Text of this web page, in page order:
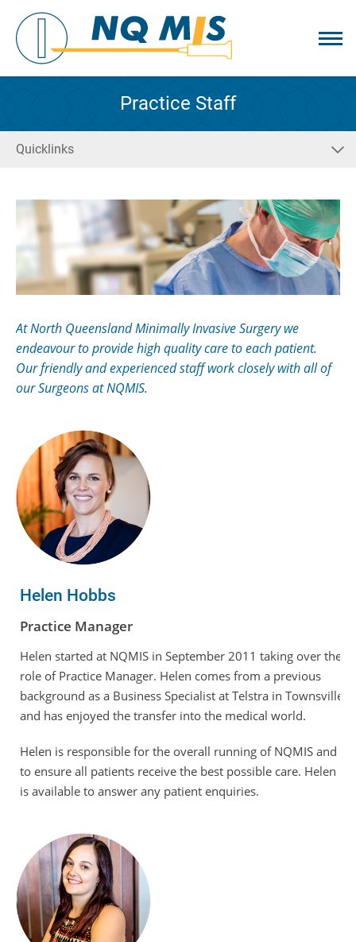
Practice Staff
Quicklinks
At North Queensland Minimally Invasive Surgery we
endeavour to provide high quality care to each patient.
Our friendly and experienced staff work closely with all of
our Surgeons at NQMIS.
Helen Hobbs
Practice Manager
Helen started at NQMIS in September 2011 taking over the
role of Practice Manager. Helen comes from a previous
background as a Business Specialist at Telstra in Townsville
and has enjoyed the transfer into the medical world.
Helen is responsible for the overall running of NQMIS and
to ensure all patients receive the best possible care. Helen
is available to answer any patient enquiries.